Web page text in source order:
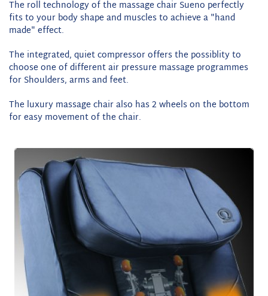
The roll technology of the massage chair Sueno perfectly
fits to your body shape and muscles to achieve a "hand
made" effect.
The integrated, quiet compressor offers the possiblity to
choose one of different air pressure massage programmes
for Shoulders, arms and feet.
The luxury massage chair also has 2 wheels on the bottom
for easy movement of the chair.